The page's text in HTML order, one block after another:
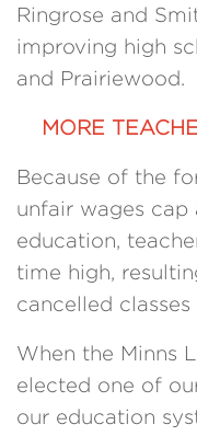
Ringrose and
improving high
and Prairiewood.
MORE
Because of the
unfair wages
education,
time high,
cancelled
When the Minns
elected one of
our education